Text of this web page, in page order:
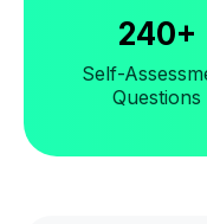
240+
Self-
Questions